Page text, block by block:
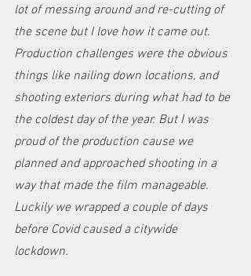
lot of messing around and re-cutting of
the scene but I love how it came out.
Production challenges were the obvious
things like nailing down locations, and
shooting exteriors during what had to be
the coldest day of the year. But I was
proud of the production cause we
planned and approached shooting in a
way that made the film manageable.
Luckily we wrapped a couple of days
before Covid caused a citywide
lockdown.